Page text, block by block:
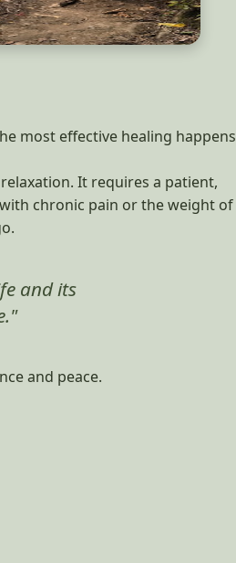
most effective healing happens
It requires a patient,
chronic pain or the weight of
and its
and peace.